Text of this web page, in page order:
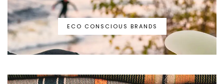
ECO CONSCIOUS BRANDS